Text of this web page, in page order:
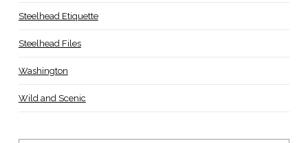
Steelhead Etiquette
Steelhead Files
Washington
Wild and Scenic